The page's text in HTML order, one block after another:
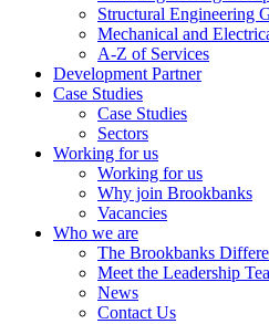
Structural Engineering
Mechanical and
A-Z of Services
Development Partner
Case Studies
Case Studies
Sectors
Working for us
Working for us
Why join Brookbanks
Vacancies
Who we are
The Brookbanks
Meet the Leadership
News
Contact Us